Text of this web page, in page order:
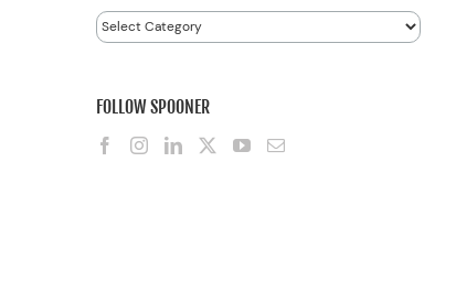
Categories
FOLLOW SPOONER